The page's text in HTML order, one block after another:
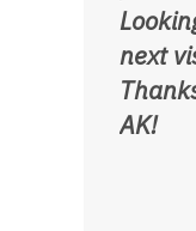
next
AK!